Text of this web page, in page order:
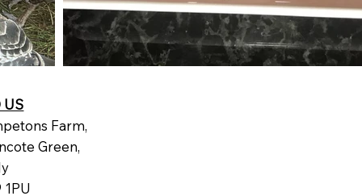
US
Farm,
Green,
1PU